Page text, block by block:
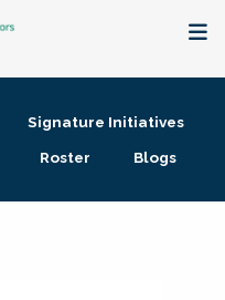
Signature Initiatives
Roster Blogs